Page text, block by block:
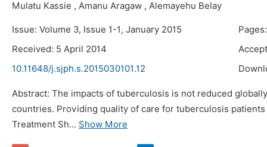
Mulatu Kassie , Amanu Aragaw , Alemayehu Belay
Issue: Volume 3, Issue 1-1, January 2015
Received: 5 April 2014
10.11648/j.sjph.s.2015030101.12
Abstract: The impacts of tuberculosis is not reduced
countries. Providing quality of care for tuberculosis
Treatment Sh... Show More